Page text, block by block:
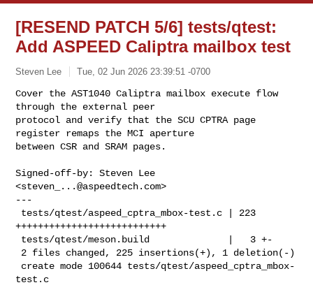
[RESEND PATCH 5/6] tests/qtest:
Add ASPEED Caliptra mailbox test
Steven Lee Tue, 02 Jun 2026 23:39:51 -0700
Cover the AST1040 Caliptra mailbox execute flow
through the external peer
protocol and verify that the SCU CPTRA page
register remaps the MCI aperture
between CSR and SRAM pages.
Signed-off-by: Steven Lee
<steven_...@aspeedtech.com>
---
+++++++++++++++++++++++++++
test.c